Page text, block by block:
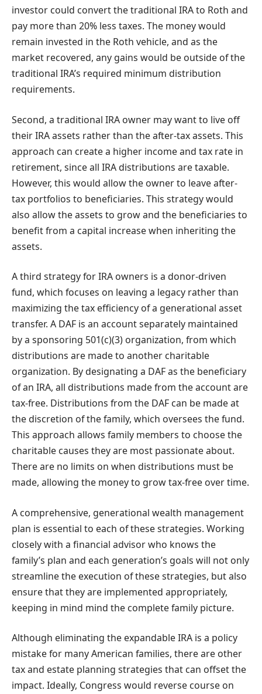
investor could convert the traditional IRA to Roth and
pay more than 20% less taxes. The money would
remain invested in the Roth vehicle, and as the
market recovered, any gains would be outside of the
traditional IRA’s required minimum distribution
requirements.
Second, a traditional IRA owner may want to live off
their IRA assets rather than the after-tax assets. This
approach can create a higher income and tax rate in
retirement, since all IRA distributions are taxable.
However, this would allow the owner to leave after-
tax portfolios to beneficiaries. This strategy would
also allow the assets to grow and the beneficiaries to
benefit from a capital increase when inheriting the
assets.
A third strategy for IRA owners is a donor-driven
fund, which focuses on leaving a legacy rather than
maximizing the tax efficiency of a generational asset
transfer. A DAF is an account separately maintained
by a sponsoring 501(c)(3) organization, from which
distributions are made to another charitable
organization. By designating a DAF as the beneficiary
of an IRA, all distributions made from the account are
tax-free. Distributions from the DAF can be made at
the discretion of the family, which oversees the fund.
This approach allows family members to choose the
charitable causes they are most passionate about.
There are no limits on when distributions must be
made, allowing the money to grow tax-free over time.
A comprehensive, generational wealth management
plan is essential to each of these strategies. Working
closely with a financial advisor who knows the
family’s plan and each generation’s goals will not only
streamline the execution of these strategies, but also
ensure that they are implemented appropriately,
keeping in mind mind the complete family picture.
Although eliminating the expandable IRA is a policy
mistake for many American families, there are other
tax and estate planning strategies that can offset the
impact. Ideally, Congress would reverse course on